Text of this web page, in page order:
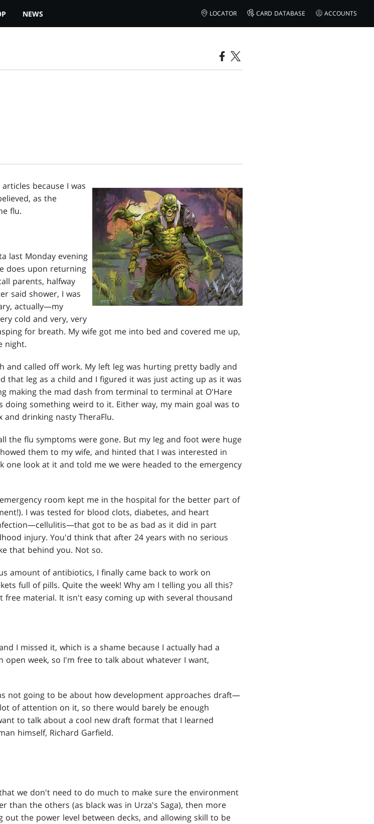
NEWS LOCATOR CARD DATABASE ACCOUNTS
because I was
as the
flu.
last Monday evening
does upon returning
parents, halfway
said shower, I was
actually—my
cold and very, very
for breath. My wife got me into bed and covered me up,
night.
and called off work. My left leg was hurting pretty badly and
that leg as a child and I figured it was just acting up as it was
making the mad dash from terminal to terminal at O'Hare
something weird to it. Either way, my main goal was to
and drinking nasty TheraFlu.
the flu symptoms were gone. But my leg and foot were huge
them to my wife, and hinted that I was interested in
one look at it and told me we were headed to the emergency
room kept me in the hospital for the better part of
I was tested for blood clots, diabetes, and heart
got to be as bad as it did in part
injury. You'd think that after 24 years with no serious
that behind you. Not so.
amount of antibiotics, I finally came back to work on
full of pills. Quite the week! Why am I telling you all this?
material. It isn't easy coming up with several thousand
I missed it, which is a shame because I actually had a
week, so I'm free to talk about whatever I want,
not going to be about how development approaches draft—
of attention on it, so there would barely be enough
to talk about a cool new draft format that I learned
himself, Richard Garfield.
we don't need to do much to make sure the environment
than the others (as black was in Urza's Saga), then more
the power level between decks, and allowing skill to be